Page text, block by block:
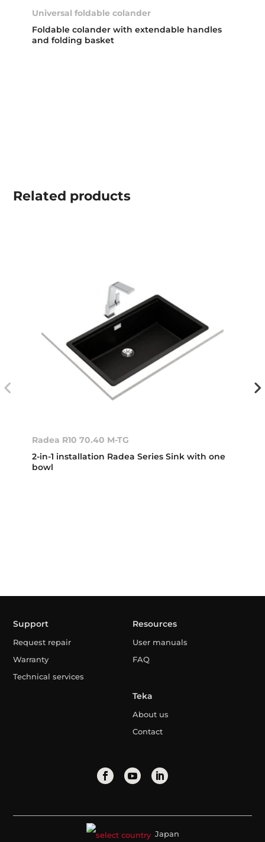
Universal foldable colander
Foldable colander with extendable handles
and folding basket
Related products
Radea R10 70.40 M-TG
2-in-1 installation Radea Series Sink with one
bowl
Support
Request repair
Warranty
Technical services
Resources
User manuals
FAQ
Teka
About us
Contact
Japan